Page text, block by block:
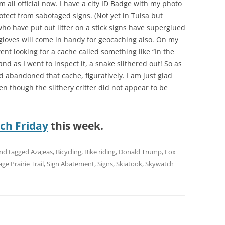
all official now. I have a city ID Badge with my photo
from sabotaged signs. (Not yet in Tulsa but
have put out litter on a stick signs have superglued
will come in handy for geocaching also. On my
looking for a cache called something like “In the
as I went to inspect it, a snake slithered out! So as
abandoned that cache, figuratively. I am just glad
though the slithery critter did not appear to be
Fridaythis week.
tagged Aza;eas, Bicycling, Bike riding, Donald Trump, Fox
Prairie Trail,Sign Abatement,Signs,Skiatook,Skywatch